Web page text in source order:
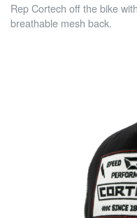
Rep Cortech off the bike
breathable mesh back.